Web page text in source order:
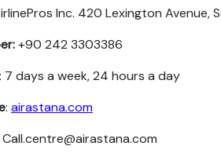
Inc. 420 Lexington Avenue,
+90 242 3303386
: 7 days a week, 24 hours a day
: airastana.com
Call.centre@airastana.com